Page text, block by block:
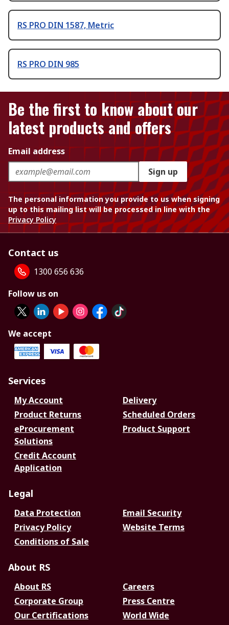
RS PRO DIN 1587, Metric
RS PRO DIN 985
Be the first to know about our
latest products and offers
Email address
Sign up
The personal information you provide to us when signing
up to this mailing list will be processed in line with the
Privacy Policy
Contact us
1300 656 636
Follow us on
We accept
Services
My Account
Delivery
Product Returns
Scheduled Orders
eProcurement
Solutions
Product Support
Credit Account
Application
Legal
Data Protection
Email Security
Privacy Policy
Website Terms
Conditions of Sale
About RS
About RS
Careers
Corporate Group
Press Centre
Our Certifications
World Wide